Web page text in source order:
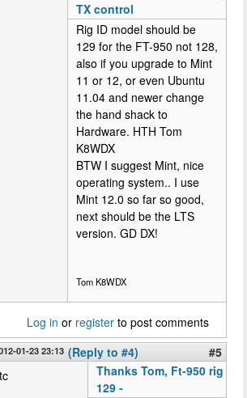
TX control
Rig ID model should be
129 for the FT-950 not 128,
also if you upgrade to Mint
11 or 12, or even Ubuntu
11.04 and newer change
the hand shack to
Hardware. HTH Tom
K8WDX
BTW I suggest Mint, nice
operating system.. I use
Mint 12.0 so far so good,
next should be the LTS
version. GD DX!
Tom K8WDX
Log in or register to post comments
01-23 23:13 (Reply to #4)
#5
Thanks Tom, Ft-950 rig
129 -